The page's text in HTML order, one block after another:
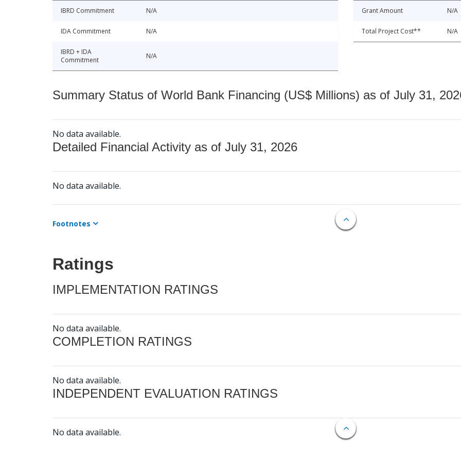
IBRD Commitment N/A
IDA Commitment N/A
IBRD + IDA
Commitment
N/A
Grant Amount N/A
Total Project Cost** N/A
Summary Status of World Bank Financing (US$ Millions) as of July 31,
No data available.
Detailed Financial Activity as of July 31, 2026
No data available.
Footnotes
Ratings
IMPLEMENTATION RATINGS
No data available.
COMPLETION RATINGS
No data available.
INDEPENDENT EVALUATION RATINGS
No data available.